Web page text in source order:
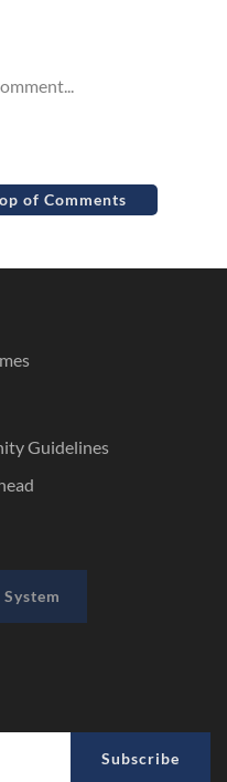
of Comments
Guidelines
System
Subscribe